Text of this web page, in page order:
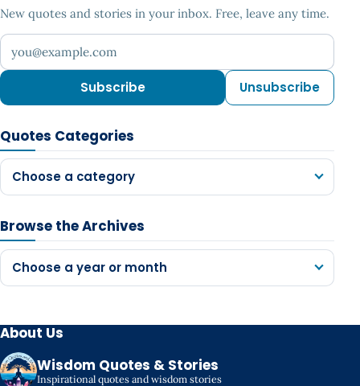
New quotes and stories in your inbox. Free, leave any time.
Your email address
Subscribe Unsubscribe
Quotes Categories
Choose a category
Browse the Archives
Choose a year or month
About Us
Wisdom Quotes & Stories
Inspirational quotes and wisdom stories